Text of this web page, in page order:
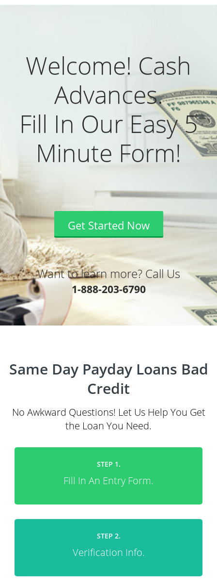
Welcome! Cash
Advances.
Fill In Our Easy 5
Minute Form!
Get Started Now
Want to learn more? Call Us
1-888-203-6790
Same Day Payday Loans Bad
Credit
No Awkward Questions! Let Us Help You Get
the Loan You Need.
STEP 1.
Fill In An Entry Form.
STEP 2.
Verification Info.